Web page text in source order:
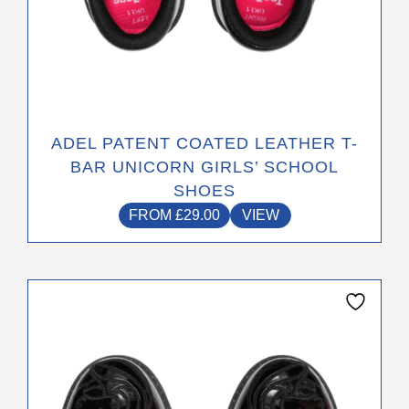
ADEL PATENT COATED LEATHER T-
BAR UNICORN GIRLS’ SCHOOL
SHOES
FROM £29.00 VIEW
multiple
variants.